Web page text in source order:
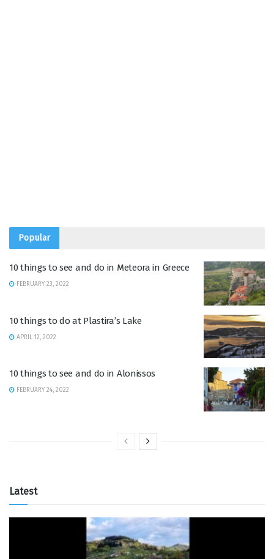
Popular
10 things to see and do in Meteora in Greece
FEBRUARY 23, 2022
10 things to do at Plastira’s Lake
APRIL 12, 2022
10 things to see and do in Alonissos
FEBRUARY 24, 2022
Latest